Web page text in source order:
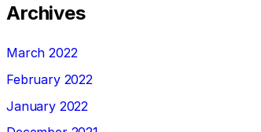
Archives
March 2022
February 2022
January 2022